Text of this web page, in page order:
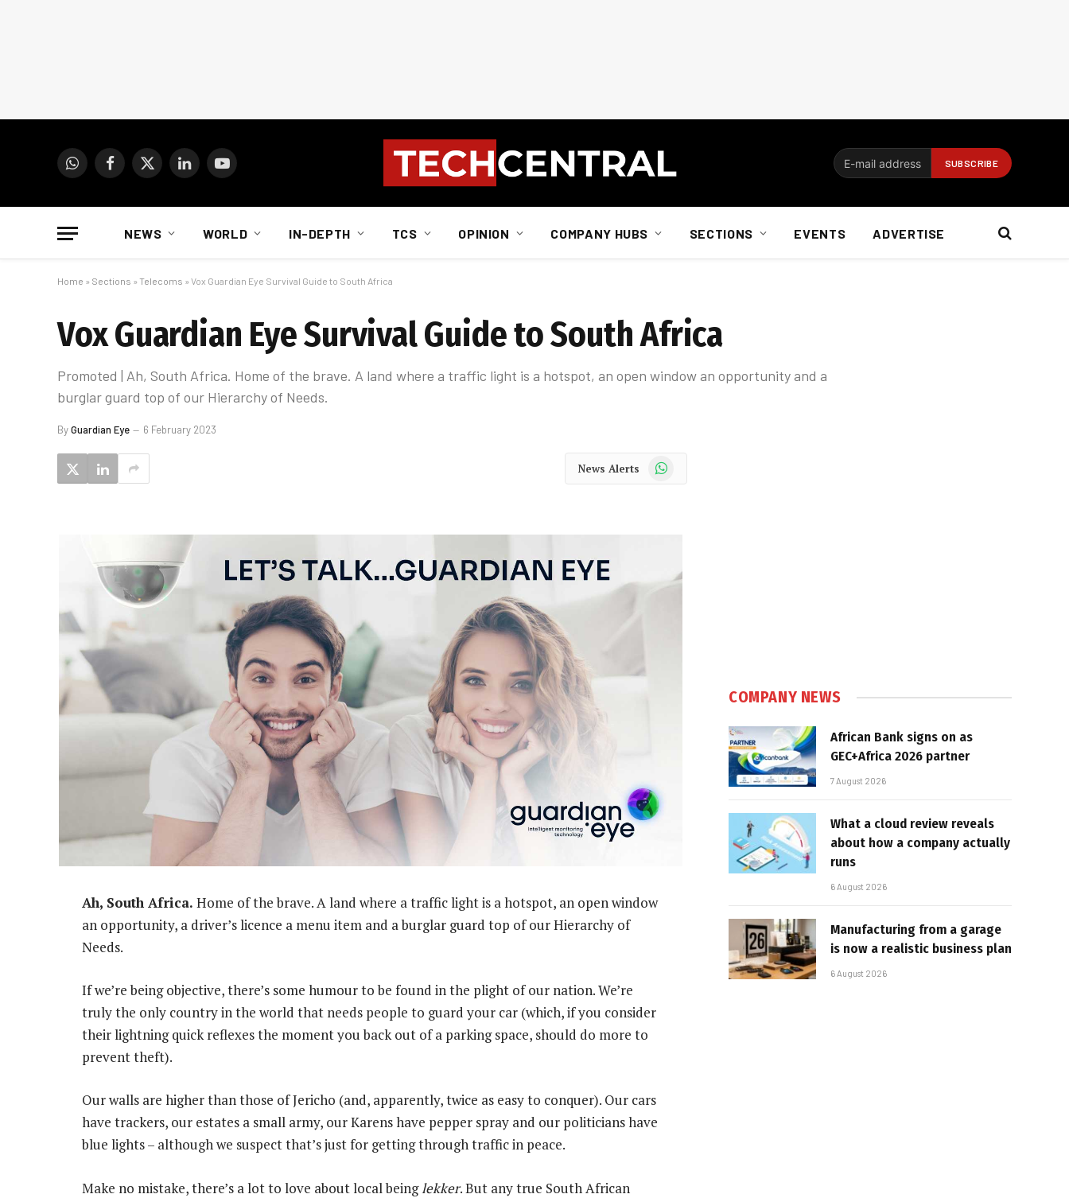
WhatsAppFacebook
X
LinkedInYouTube
NEWS WORLD IN-DEPTH TCS OPINION COMPANY HUBS SECTIONS EVENTS ADVERTISE
Home » Sections » Telecoms » Vox Guardian Eye Survival Guide to South Africa
Vox Guardian Eye Survival Guide to South Africa
Promoted | Ah, South Africa. Home of the brave. A land where a traffic light is a hotspot, an open window an opportunity and a
burglar guard top of our Hierarchy of Needs.
ByGuardian Eye 6 February 2023
News Alerts WhatsApp
Ah, South Africa. Home of the brave. A land where a traffic light is a hotspot, an open window
an opportunity, a driver’s licence a menu item and a burglar guard top of our Hierarchy of
Needs.
If we’re being objective, there’s some humour to be found in the plight of our nation. We’re
truly the only country in the world that needs people to guard your car (which, if you consider
their lightning quick reflexes the moment you back out of a parking space, should do more to
prevent theft).
Our walls are higher than those of Jericho (and, apparently, twice as easy to conquer). Our cars
have trackers, our estates a small army, our Karens have pepper spray and our politicians have
blue lights – although we suspect that’s just for getting through traffic in peace.
Make no mistake, there’s a lot to love about local beinglekker. But any true South African
COMPANY NEWS
African Bank signs on as
GEC+Africa 2026 partner
7 August 2026
What a cloud review reveals
about how a company actually
runs
6 August 2026
Manufacturing from a garage
is now a realistic business plan
6 August 2026